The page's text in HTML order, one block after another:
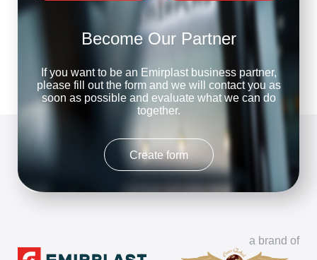
Become Our Partner
If you want to be an Emirplast business partner,
please fill out the form and we will contact you as
soon as possible and evaluate what we can do
together.
Create form
a brand of